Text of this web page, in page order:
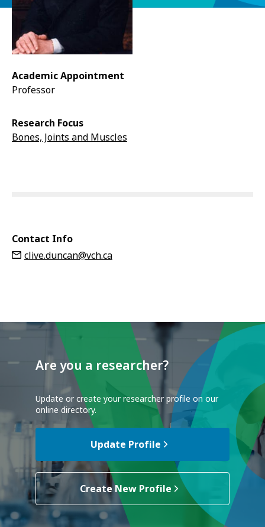
Academic Appointment
Professor
Research Focus
Bones, Joints and Muscles
Contact Info
clive.duncan@vch.ca
Are you a researcher?
Update or create your researcher profile on our
online directory.
Update Profile
Create New Profile